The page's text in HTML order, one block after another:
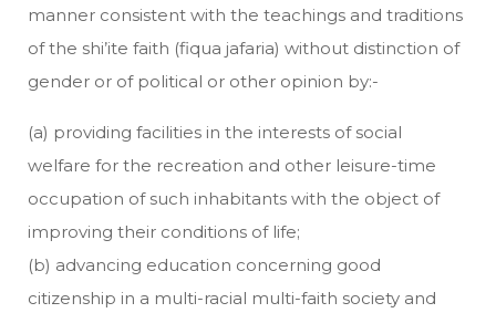
manner consistent with the teachings and traditions
of the shi’ite faith (fiqua jafaria) without distinction of
gender or of political or other opinion by:-
(a) providing facilities in the interests of social
welfare for the recreation and other leisure-time
occupation of such inhabitants with the object of
improving their conditions of life;
(b) advancing education concerning good
citizenship in a multi-racial multi-faith society and